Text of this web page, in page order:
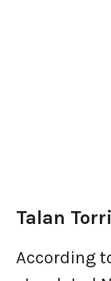
Talan
According